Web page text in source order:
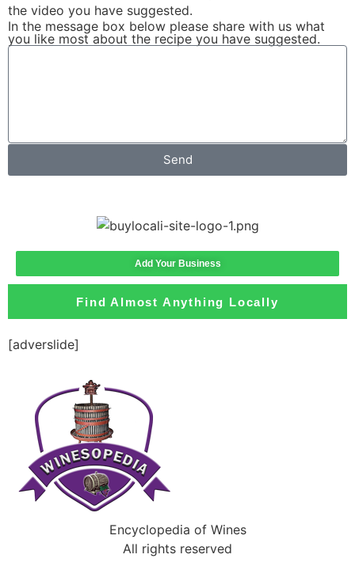
the video you have suggested.
In the message box below please share with us what
you like most about the recipe you have suggested.
Send
Add Your Business
Find Almost Anything Locally
[adverslide]
Encyclopedia of Wines
All rights reserved